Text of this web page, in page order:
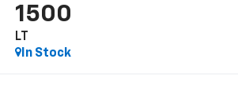
1500
LT
In Stock